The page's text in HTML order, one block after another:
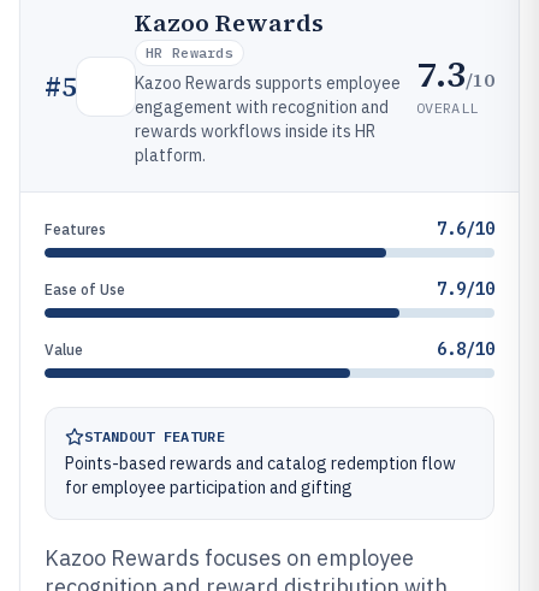
#5
Kazoo Rewards
HR Rewards
Kazoo Rewards supports employee
engagement with recognition and
rewards workflows inside its HR
platform.
7.3/10
OVERALL
Features 7.6/10
Ease of Use 7.9/10
Value 6.8/10
STANDOUT FEATURE
Points-based rewards and catalog redemption flow
for employee participation and gifting
Kazoo Rewards focuses on employee